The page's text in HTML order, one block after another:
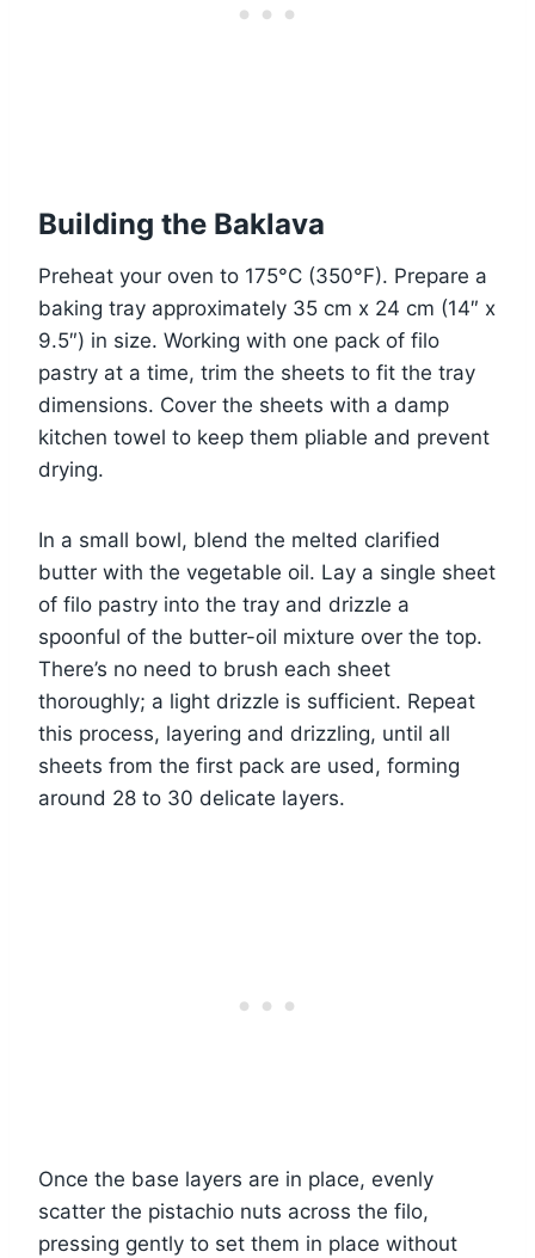
Building the Baklava
Preheat your oven to 175°C (350°F). Prepare a
baking tray approximately 35 cm x 24 cm (14″ x
9.5″) in size. Working with one pack of filo
pastry at a time, trim the sheets to fit the tray
dimensions. Cover the sheets with a damp
kitchen towel to keep them pliable and prevent
drying.
In a small bowl, blend the melted clarified
butter with the vegetable oil. Lay a single sheet
of filo pastry into the tray and drizzle a
spoonful of the butter-oil mixture over the top.
There’s no need to brush each sheet
thoroughly; a light drizzle is sufficient. Repeat
this process, layering and drizzling, until all
sheets from the first pack are used, forming
around 28 to 30 delicate layers.
Once the base layers are in place, evenly
scatter the pistachio nuts across the filo,
pressing gently to set them in place without